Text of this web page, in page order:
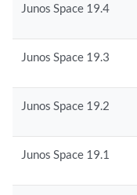
Junos Space 19.4
Junos Space 19.3
Junos Space 19.2
Junos Space 19.1